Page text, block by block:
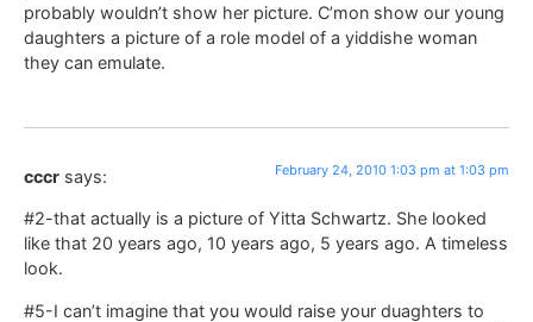
probably wouldn’t show her picture. C’mon show our young
daughters a picture of a role model of a yiddishe woman
they can emulate.
cccr says: February 24, 2010 1:03 pm at 1:03 pm
#2-that actually is a picture of Yitta Schwartz. She looked
like that 20 years ago, 10 years ago, 5 years ago. A timeless
look.
#5-I can’t imagine that you would raise your duaghters to